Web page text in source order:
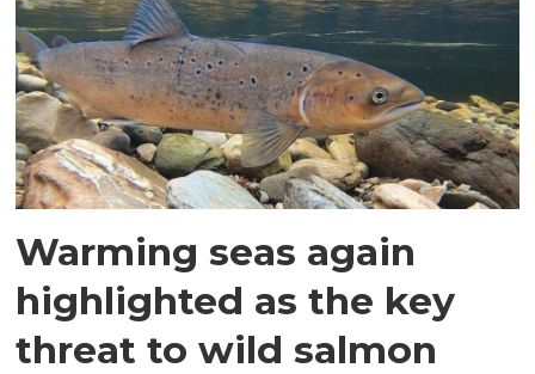
Warming seas again
highlighted as the key
threat to wild salmon